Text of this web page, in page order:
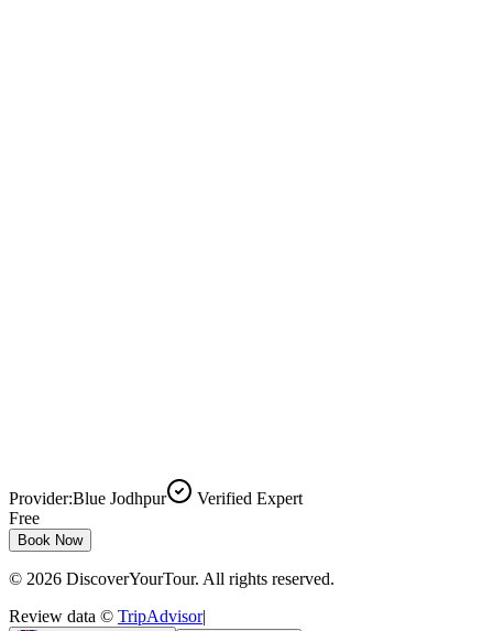
Provider:Blue Jodhpur
Verified Expert
Free
Book Now
© 2026 DiscoverYourTour. All rights reserved.
Review data © TripAdvisor|